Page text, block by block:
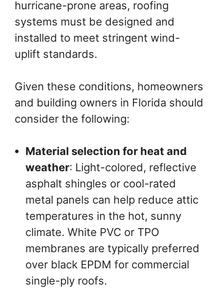
hurricane-prone areas, roofing
systems must be designed and
installed to meet stringent wind-
uplift standards.
Given these conditions, homeowners
and building owners in Florida should
consider the following:
Material selection for heat and
weather: Light-colored, reflective
asphalt shingles or cool-rated
metal panels can help reduce attic
temperatures in the hot, sunny
climate. White PVC or TPO
membranes are typically preferred
over black EPDM for commercial
single-ply roofs.